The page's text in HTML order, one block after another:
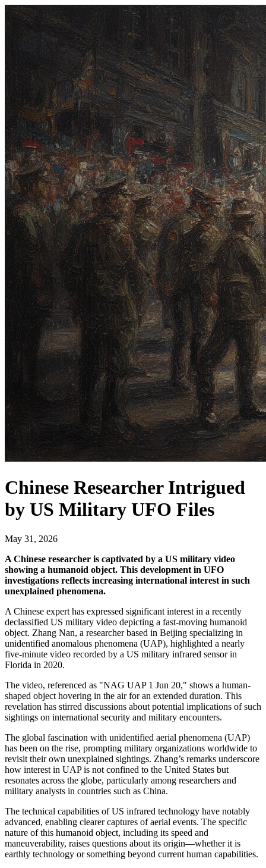
Chinese Researcher Intrigued
by US Military UFO Files
May 31, 2026
A Chinese researcher is captivated by a US military video
showing a humanoid object. This development in UFO
investigations reflects increasing international interest in such
unexplained phenomena.
A Chinese expert has expressed significant interest in a recently
declassified US military video depicting a fast-moving humanoid
object. Zhang Nan, a researcher based in Beijing specializing in
unidentified anomalous phenomena (UAP), highlighted a nearly
five-minute video recorded by a US military infrared sensor in
Florida in 2020.
The video, referenced as "NAG UAP 1 Jun 20," shows a human-
shaped object hovering in the air for an extended duration. This
revelation has stirred discussions about potential implications of such
sightings on international security and military encounters.
The global fascination with unidentified aerial phenomena (UAP)
has been on the rise, prompting military organizations worldwide to
revisit their own unexplained sightings. Zhang’s remarks underscore
how interest in UAP is not confined to the United States but
resonates across the globe, particularly among researchers and
military analysts in countries such as China.
The technical capabilities of US infrared technology have notably
advanced, enabling clearer captures of aerial events. The specific
nature of this humanoid object, including its speed and
maneuverability, raises questions about its origin—whether it is
earthly technology or something beyond current human capabilities.